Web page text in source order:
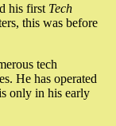
his first Tech
this was before
tech
He has operated
only in his early